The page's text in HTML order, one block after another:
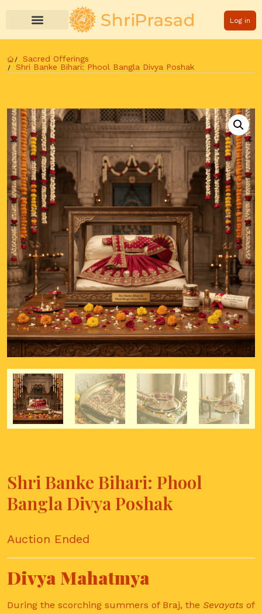
Log in
Sacred Offerings
Shri Banke Bihari: Phool Bangla Divya Poshak
Shri Banke Bihari: Phool
Bangla Divya Poshak
Auction Ended
Divya Mahatmya
During the scorching summers of Braj, the Sevayats of